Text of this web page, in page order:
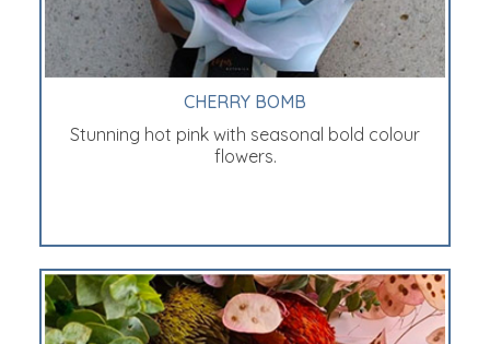
CHERRY BOMB
Stunning hot pink with seasonal bold colour
flowers.